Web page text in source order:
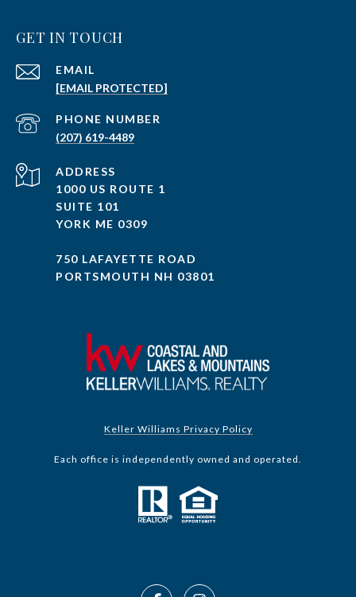
GET IN TOUCH
EMAIL
[EMAIL PROTECTED]
PHONE NUMBER
(207) 619-4489
ADDRESS
1000 US ROUTE 1
SUITE 101
YORK ME 0309
750 LAFAYETTE ROAD
PORTSMOUTH NH 03801
Keller Williams Privacy Policy
Each office is independently owned and operated.